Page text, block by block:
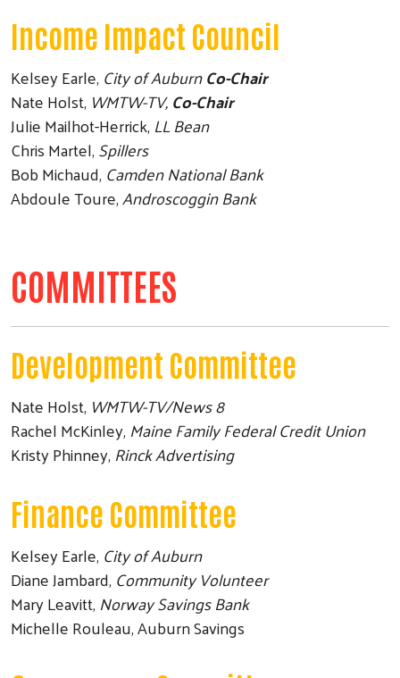
Income Impact Council
Kelsey Earle, City of AuburnCo-Chair
Nate Holst, WMTW-TV,Co-Chair
Julie Mailhot-Herrick, LL Bean
Chris Martel,Spillers
Bob Michaud, Camden National Bank
Abdoule Toure,Androscoggin Bank
COMMITTEES
Development Committee
Nate Holst, WMTW-TV/News 8
Rachel McKinley, Maine Family Federal Credit Union
Kristy Phinney, Rinck Advertising
Finance Committee
Kelsey Earle, City of Auburn
Diane Jambard, Community Volunteer
Mary Leavitt, Norway Savings Bank
Michelle Rouleau, Auburn Savings